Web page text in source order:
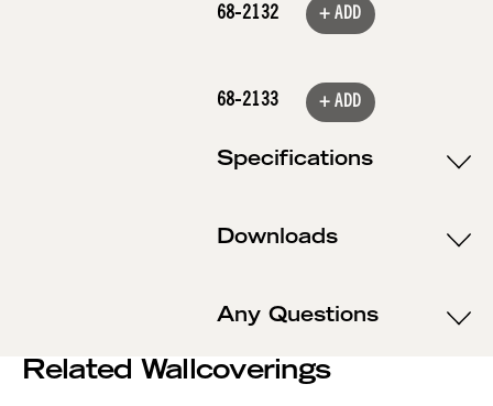
68-2132 + ADD
68-2133 + ADD
Specifications
Downloads
Any Questions
Related Wallcoverings